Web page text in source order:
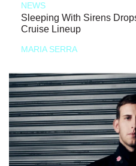
NEWS
Sleeping With Sirens
Cruise Lineup
MARIA SERRA